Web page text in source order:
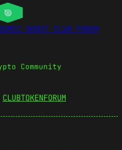
BOOST CLUB FORUM
Community
CLUBTOKENFORUM